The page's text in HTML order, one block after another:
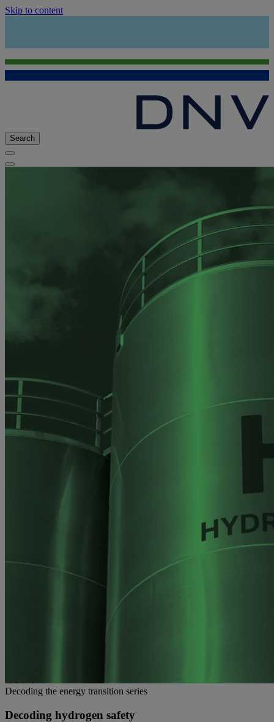
Skip to content
Search
Decoding the energy transition series
Decoding hydrogen safety